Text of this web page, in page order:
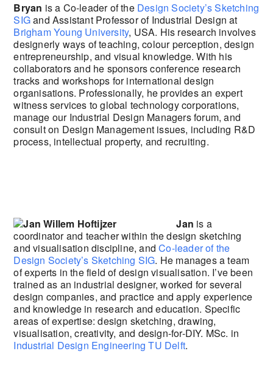
Bryan is a Co-leader of the Design Society’s Sketching
SIGand Assistant Professor of Industrial Design at
Brigham Young University, USA. His research involves
designerly ways of teaching, colour perception, design
entrepreneurship, and visual knowledge. With his
collaborators and he sponsors conference research
tracks and workshops for international design
organisations. Professionally, he provides an expert
witness services to global technology corporations,
manage our Industrial Design Managers forum, and
consult on Design Management issues, including R&D
process, intellectual property, and recruiting.
Jan is a
coordinator and teacher within the design sketching
and visualisation discipline, andCo-leader of the
Design Society’s Sketching SIG. He manages a team
of experts in the field of design visualisation. I’ve been
trained as an industrial designer, worked for several
design companies, and practice and apply experience
and knowledge in research and education. Specific
areas of expertise: design sketching, drawing,
visualisation, creativity, and design-for-DIY. MSc. in
Industrial Design Engineering TU Delft.